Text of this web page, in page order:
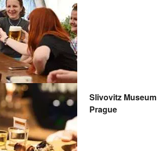
Slivovitz Museum ticket with plum brandy
Prague